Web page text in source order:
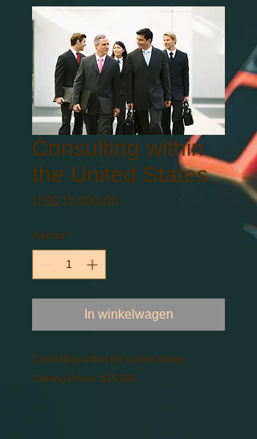
Consulting within
the United States
US$ 15.000,00
Aantal *
In winkelwagen
Consulting within the United States
Starting Prices: $15,000